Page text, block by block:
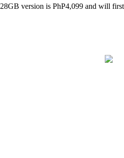
version is PhP4,099 and will